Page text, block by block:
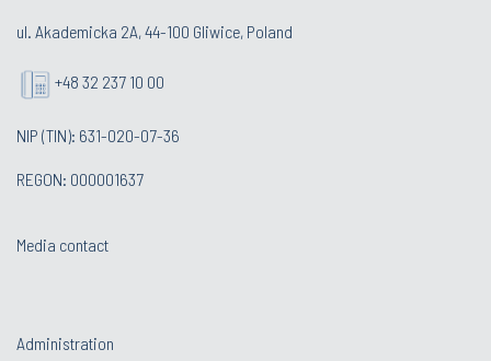
ul. Akademicka 2A, 44-100 Gliwice, Poland
+48 32 237 10 00
NIP (TIN): 631-020-07-36
REGON: 000001637
Media contact
Administration